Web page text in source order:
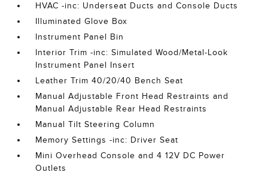
HVAC -inc: Underseat Ducts and Console Ducts
Illuminated Glove Box
Instrument Panel Bin
Interior Trim -inc: Simulated Wood/Metal-Look
Instrument Panel Insert
Leather Trim 40/20/40 Bench Seat
Manual Adjustable Front Head Restraints and
Manual Adjustable Rear Head Restraints
Manual Tilt Steering Column
Memory Settings -inc: Driver Seat
Mini Overhead Console and 4 12V DC Power
Outlets